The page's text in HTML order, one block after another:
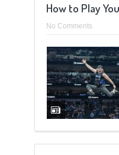
How to Play
No Comments